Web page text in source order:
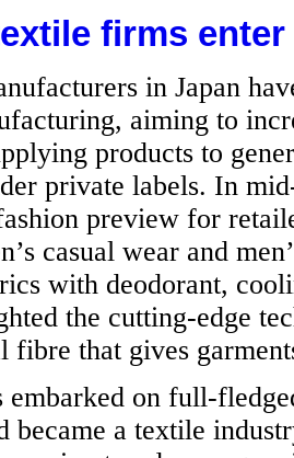
firms
in Japan
aiming to
products to
private labels. In
preview for
casual wear and
with deodorant,
the cutting-edge
fibre that gives
embarked on full-
became a textile